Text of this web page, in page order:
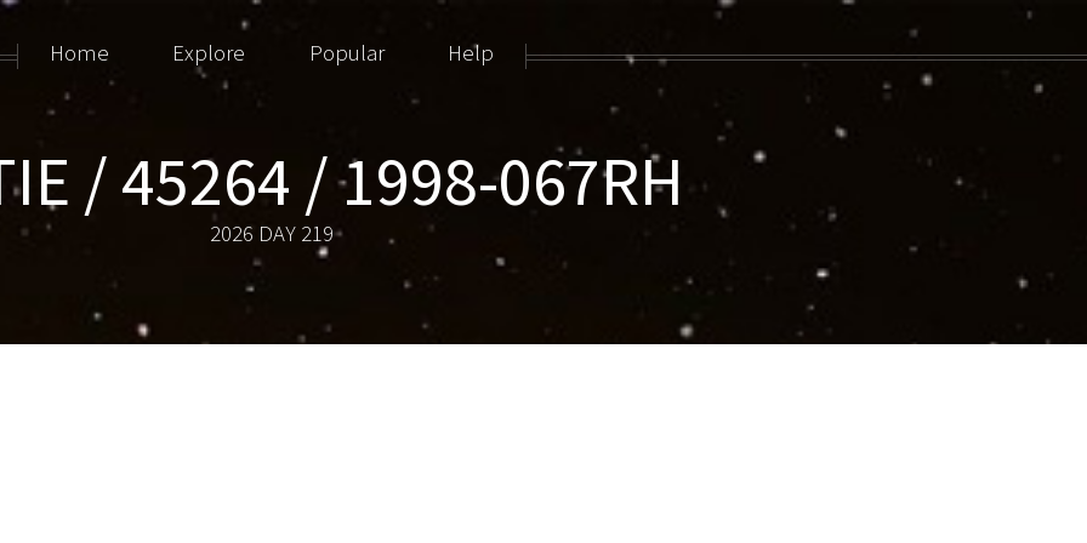
/ 45264 / 1998-067RH
2026 DAY 219
Home Explore Popular Help